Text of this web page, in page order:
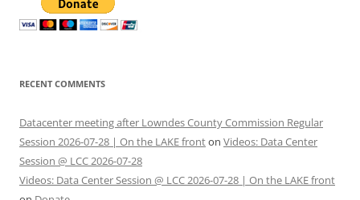
RECENT COMMENTS
Datacenter meeting after Lowndes County Commission Regular
Session 2026-07-28 | On the LAKE fronton Videos: Data Center
Session @ LCC 2026-07-28
Videos: Data Center Session @ LCC 2026-07-28 | On the LAKE front